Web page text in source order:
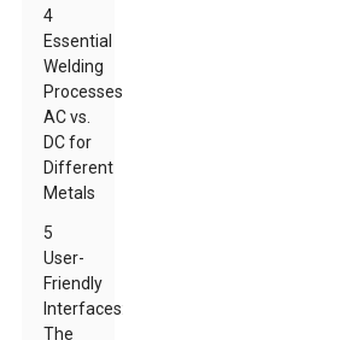
4
Essential
Welding
Processes:
AC vs.
DC for
Different
Metals
5
User-
Friendly
Interfaces:
The